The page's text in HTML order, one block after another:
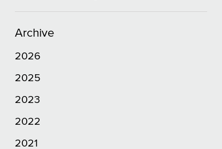
Archive
2026
2025
2023
2022
2021